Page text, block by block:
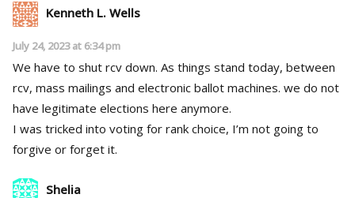
Kenneth L. Wells
July 24, 2023 at 6:34 pm
We have to shut rcv down. As things stand today, between
rcv, mass mailings and electronic ballot machines. we do not
have legitimate elections here anymore.
I was tricked into voting for rank choice, I’m not going to
forgive or forget it.
Shelia